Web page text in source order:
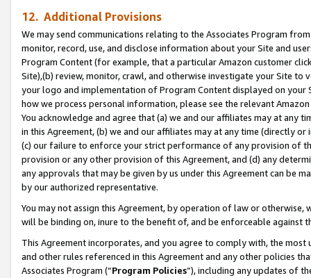
12. Additional Provisions
We may send communications relating to the Associates Program
monitor, record, use, and disclose information about your Site and
Program Content (for example, that a particular Amazon customer
Site),(b) review, monitor, crawl, and otherwise investigate your Site
your logo and implementation of Program Content displayed on
how we process personal information, please see the relevant
You acknowledge and agree that (a) we and our affiliates may at
in this Agreement, (b) we and our affiliates may at any time (directly
(c) our failure to enforce your strict performance of any provision of
provision or any other provision of this Agreement, and (d) any
any approvals that may be given by us under this Agreement can be
by our authorized representative.
You may not assign this Agreement, by operation of law or
will be binding on, inure to the benefit of, and be enforceable against
This Agreement incorporates, and you agree to comply with, the
and other rules referenced in this Agreement and any other policies
Associates Program (“Program Policies”), including any updates of